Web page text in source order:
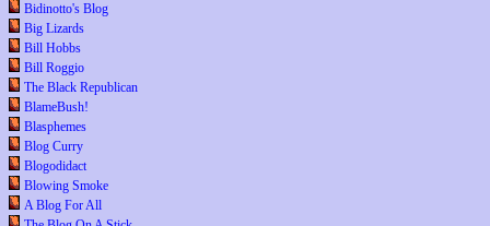
Bidinotto's Blog
Big Lizards
Bill Hobbs
Bill Roggio
The Black Republican
BlameBush!
Blasphemes
Blog Curry
Blogodidact
Blowing Smoke
A Blog For All